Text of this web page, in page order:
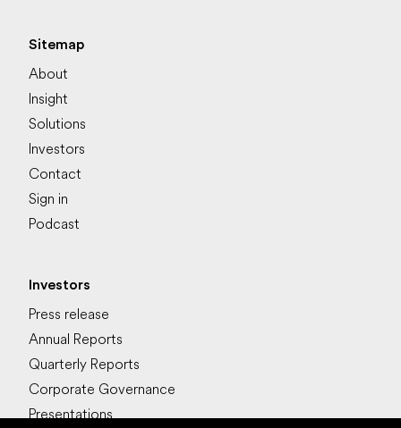
Sitemap
About
Insight
Solutions
Investors
Contact
Sign in
Podcast
Investors
Press release
Annual Reports
Quarterly Reports
Corporate Governance
Presentations